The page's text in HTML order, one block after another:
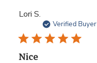
Lori S.
Verified Buyer
Nice